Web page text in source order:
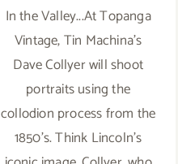
In the Valley...At Topanga
Vintage, Tin Machina's
Dave Collyer will shoot
portraits using the
collodion process from the
1850's. Think Lincoln's